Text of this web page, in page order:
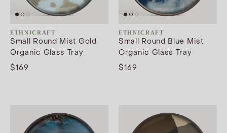
ETHNICRAFT
Small Round Mist Gold
Organic Glass Tray
$169
ETHNICRAFT
Small Round Blue Mist
Organic Glass Tray
$169